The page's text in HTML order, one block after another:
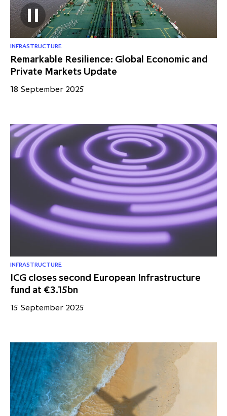
INFRASTRUCTURE
Remarkable Resilience: Global Economic and
Private Markets Update
18 September 2025
INFRASTRUCTURE
ICG closes second European Infrastructure
fund at €3.15bn
15 September 2025